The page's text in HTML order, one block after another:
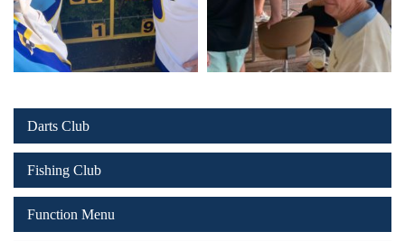
Darts Club
Fishing Club
Function Menu